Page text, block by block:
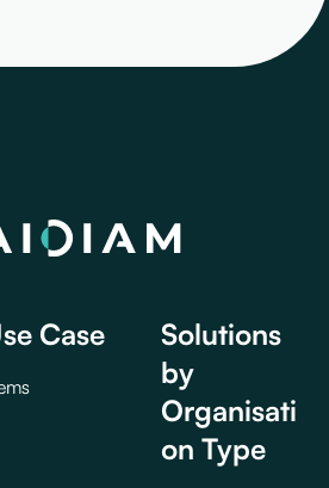
Case
Solutions
by
Organisati
on Type